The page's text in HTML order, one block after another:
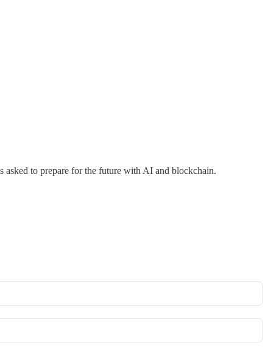
to prepare for the future with AI and blockchain.